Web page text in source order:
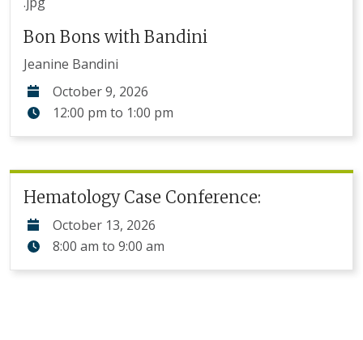
Bon Bons with Bandini
Jeanine Bandini
October 9, 2026
12:00 pm to 1:00 pm
Hematology Case Conference:
October 13, 2026
8:00 am to 9:00 am